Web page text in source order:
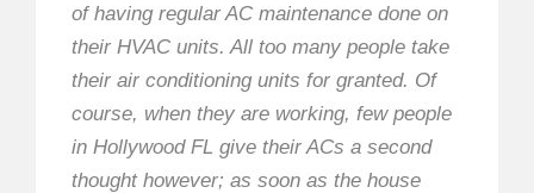
of having regular AC maintenance done on
their HVAC units. All too many people take
their air conditioning units for granted. Of
course, when they are working, few people
in Hollywood FL give their ACs a second
thought however; as soon as the house